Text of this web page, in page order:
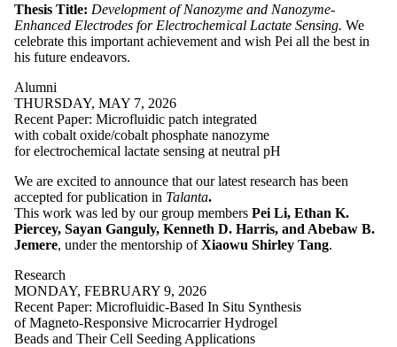
Thesis Title: Development of Nanozyme and Nanozyme-
Enhanced Electrodes for Electrochemical Lactate Sensing. We
celebrate this important achievement and wish Pei all the best in
his future endeavors.
Alumni
THURSDAY, MAY 7, 2026
Recent Paper: Microfluidic patch integrated
with cobalt oxide/cobalt phosphate nanozyme
for electrochemical lactate sensing at neutral pH
We are excited to announce that our latest research has been
accepted for publication in Talanta.
This work was led by our group members Pei Li, Ethan K.
Piercey, Sayan Ganguly, Kenneth D. Harris, and Abebaw B.
Jemere, under the mentorship ofXiaowu Shirley Tang.
Research
MONDAY, FEBRUARY 9, 2026
Recent Paper: Microfluidic-Based In Situ Synthesis
of Magneto-Responsive Microcarrier Hydrogel
Beads and Their Cell Seeding Applications